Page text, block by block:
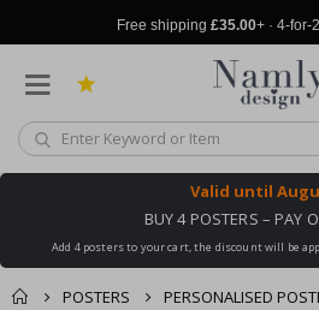
Free shipping £35.00+ · 4-for-
Valid until
BUY 4 POSTERS – PAY
Add 4 posters to your cart, the discount will be
POSTERS
PERSONALISED